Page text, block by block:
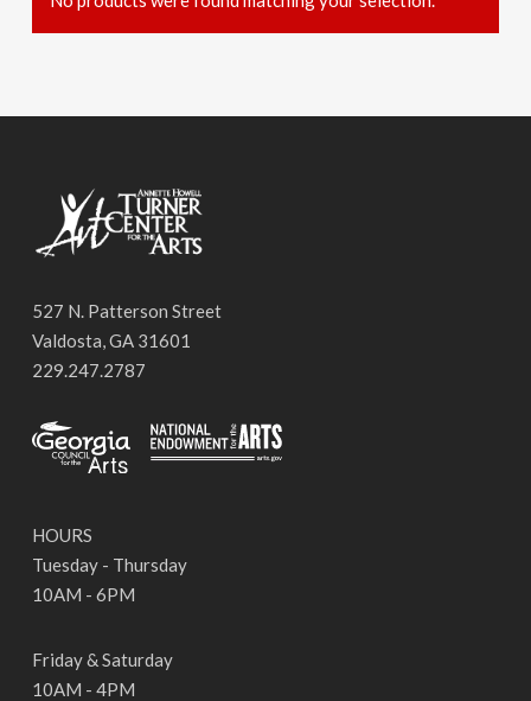
527 N. Patterson Street
Valdosta, GA 31601
229.247.2787
HOURS
Tuesday - Thursday
10AM - 6PM
Friday & Saturday
10AM - 4PM